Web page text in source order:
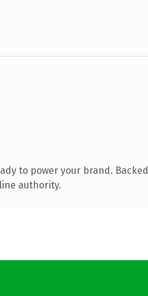
to power your brand. Backed
authority.